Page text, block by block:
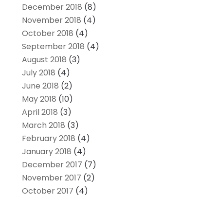
December 2018 (8)
November 2018 (4)
October 2018 (4)
September 2018 (4)
August 2018 (3)
July 2018 (4)
June 2018 (2)
May 2018 (10)
April 2018 (3)
March 2018 (3)
February 2018 (4)
January 2018 (4)
December 2017 (7)
November 2017 (2)
October 2017 (4)